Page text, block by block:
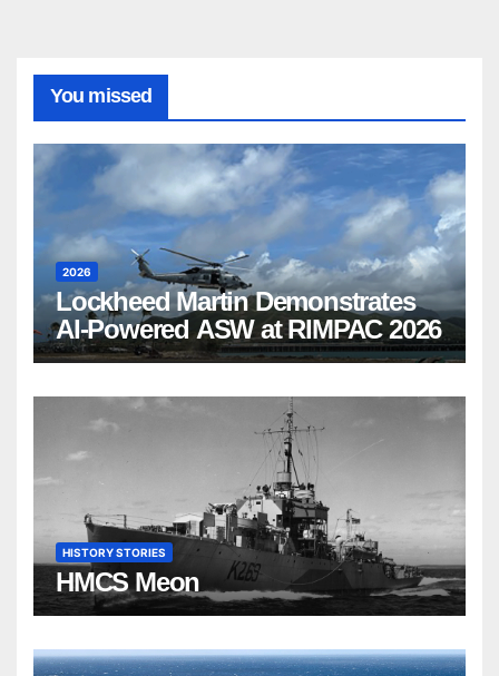
You missed
2026
Lockheed Martin Demonstrates
AI-Powered ASW at RIMPAC 2026
HISTORY STORIES
HMCS Meon